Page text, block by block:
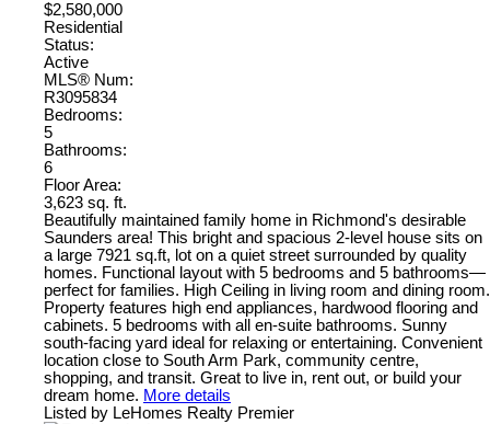
$2,580,000
Residential
Status:
Active
MLS® Num:
R3095834
Bedrooms:
5
Bathrooms:
6
Floor Area:
3,623 sq. ft.
Beautifully maintained family home in Richmond's desirable
Saunders area! This bright and spacious 2-level house sits on
a large 7921 sq.ft, lot on a quiet street surrounded by quality
homes. Functional layout with 5 bedrooms and 5 bathrooms—
perfect for families. High Ceiling in living room and dining room.
Property features high end appliances, hardwood flooring and
cabinets. 5 bedrooms with all en-suite bathrooms. Sunny
south-facing yard ideal for relaxing or entertaining. Convenient
location close to South Arm Park, community centre,
shopping, and transit. Great to live in, rent out, or build your
dream home. More details
Listed by LeHomes Realty Premier